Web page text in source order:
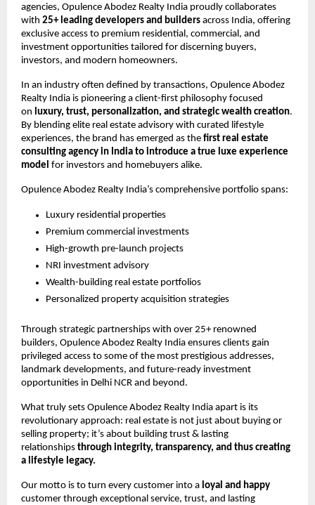
agencies, Opulence Abodez Realty India proudly collaborates
with 25+ leading developers and builders across India, offering
exclusive access to premium residential, commercial, and
investment opportunities tailored for discerning buyers,
investors, and modern homeowners.
In an industry often defined by transactions, Opulence Abodez
Realty India is pioneering a client-first philosophy focused
on luxury, trust, personalization, and strategic wealth creation.
By blending elite real estate advisory with curated lifestyle
experiences, the brand has emerged as the first real estate
consulting agency in India to introduce a true luxe experience
model for investors and homebuyers alike.
Opulence Abodez Realty India’s comprehensive portfolio spans:
Luxury residential properties
Premium commercial investments
High-growth pre-launch projects
NRI investment advisory
Wealth-building real estate portfolios
Personalized property acquisition strategies
Through strategic partnerships with over 25+ renowned
builders, Opulence Abodez Realty India ensures clients gain
privileged access to some of the most prestigious addresses,
landmark developments, and future-ready investment
opportunities in Delhi NCR and beyond.
What truly sets Opulence Abodez Realty India apart is its
revolutionary approach: real estate is not just about buying or
selling property; it’s about building trust & lasting
relationships through integrity, transparency, and thus creating
a lifestyle legacy.
Our motto is to turn every customer into a loyal and happy
customer through exceptional service, trust, and lasting